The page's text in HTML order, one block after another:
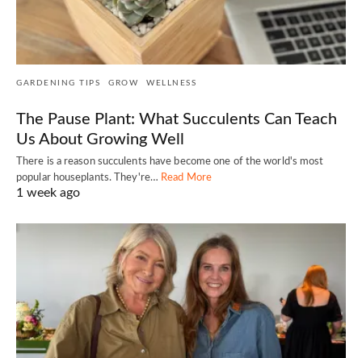
GARDENING TIPS GROW WELLNESS
The Pause Plant: What Succulents Can Teach
Us About Growing Well
There is a reason succulents have become one of the world's most
popular houseplants. They're… Read More
1 week ago